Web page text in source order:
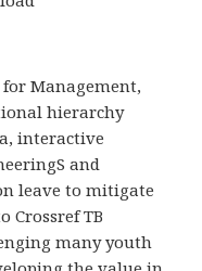
Management,
hierarchy
interactive
and
leave to mitigate
Crossref TB
many youth